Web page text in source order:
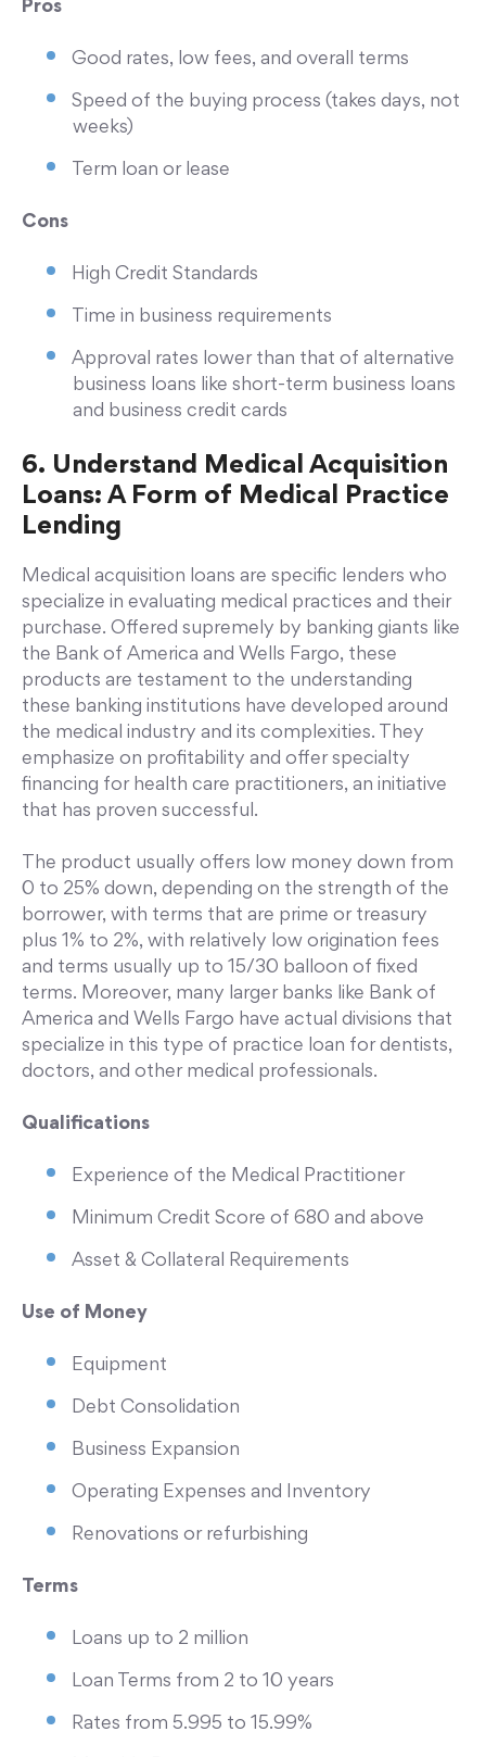
Pros
Good rates, low fees, and overall terms
Speed of the buying process (takes days, not
weeks)
Term loan or lease
Cons
High Credit Standards
Time in business requirements
Approval rates lower than that of alternative
business loans like short-term business loans
and business credit cards
6. Understand Medical Acquisition
Loans: A Form of Medical Practice
Lending
Medical acquisition loans are specific lenders who
specialize in evaluating medical practices and their
purchase. Offered supremely by banking giants like
the Bank of America and Wells Fargo, these
products are testament to the understanding
these banking institutions have developed around
the medical industry and its complexities. They
emphasize on profitability and offer specialty
financing for health care practitioners, an initiative
that has proven successful.
The product usually offers low money down from
0 to 25% down, depending on the strength of the
borrower, with terms that are prime or treasury
plus 1% to 2%, with relatively low origination fees
and terms usually up to 15/30 balloon of fixed
terms. Moreover, many larger banks like Bank of
America and Wells Fargo have actual divisions that
specialize in this type of practice loan for dentists,
doctors, and other medical professionals.
Qualifications
Experience of the Medical Practitioner
Minimum Credit Score of 680 and above
Asset & Collateral Requirements
Use of Money
Equipment
Debt Consolidation
Business Expansion
Operating Expenses and Inventory
Renovations or refurbishing
Terms
Loans up to 2 million
Loan Terms from 2 to 10 years
Rates from 5.995 to 15.99%